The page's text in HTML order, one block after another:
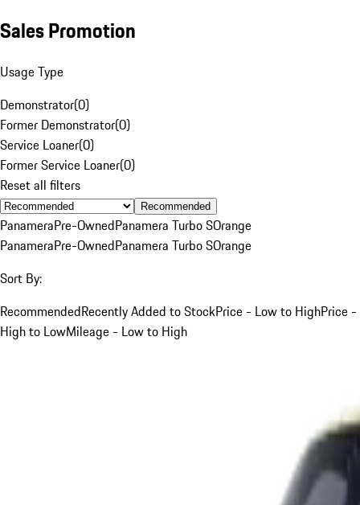
Sales Promotion
Usage Type
Demonstrator(0)
Former Demonstrator(0)
Service Loaner(0)
Former Service Loaner(0)
Reset all filters
Recommended
PanameraPre-OwnedPanamera Turbo SOrange
PanameraPre-OwnedPanamera Turbo SOrange
Sort By:
RecommendedRecently Added to StockPrice - Low to HighPrice -
High to LowMileage - Low to High